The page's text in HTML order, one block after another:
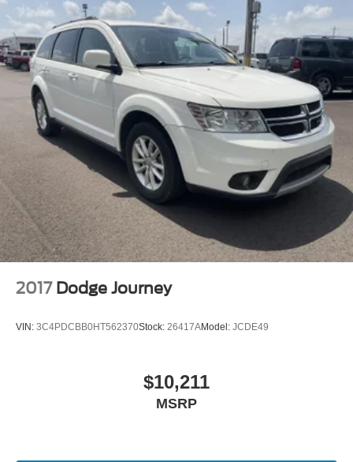
2017 Dodge Journey
VIN: 3C4PDCBB0HT562370Stock: 26417AModel: JCDE49
$10,211
MSRP